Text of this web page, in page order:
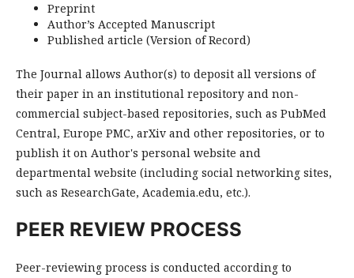
Preprint
Author’s Accepted Manuscript
Published article (Version of Record)
The Journal allows Author(s) to deposit all versions of
their paper in an institutional repository and non-
commercial subject-based repositories, such as PubMed
Central, Europe PMC, arXiv and other repositories, or to
publish it on Author's personal website and
departmental website (including social networking sites,
such as ResearchGate, Academia.edu, etc.).
PEER REVIEW PROCESS
Peer-reviewing process is conducted according to